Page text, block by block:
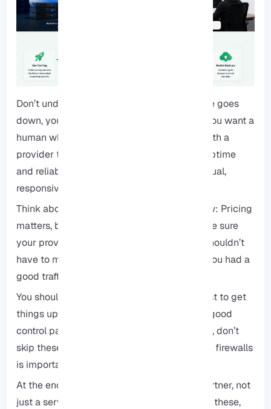
Don’t underestimate support: When your site goes
down, you don’t want a generic FAQ page, you want a
human who knows what they’re doing. Go with a
provider that has a strong track record for uptime
and reliability. Also, make sure they offer actual,
responsive support.
Think about your wallet, today and tomorrow: Pricing
matters, but so does the ability to grow. Make sure
your provider lets you scale up easily. You shouldn’t
have to move your entire site just because you had a
good traffic month.
You shouldn’t need to be a system admin just to get
things up and running.Look for things like a good
control panel, automated backups (seriously, don’t
skip these). Additionally, built-in security like firewalls
is important.
At the end of the day, you’re looking for a partner, not
just a server. If you take the time to look into these,